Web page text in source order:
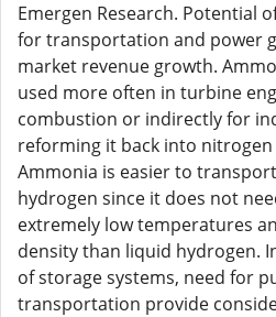
Emergen Research. Potential
for transportation and power
market revenue growth.
used more often in turbine
combustion or indirectly for
reforming it back into
Ammonia is easier to
hydrogen since it does not
extremely low temperatures
density than liquid hydrogen.
of storage systems, need for
transportation provide